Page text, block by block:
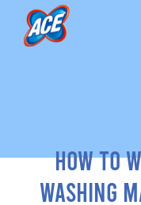
How to
Washing